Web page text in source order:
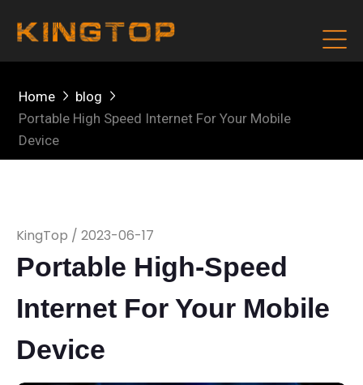
Home
blog
Portable High Speed Internet For Your Mobile
Device
KingTop / 2023-06-17
Portable High-Speed
Internet For Your Mobile
Device